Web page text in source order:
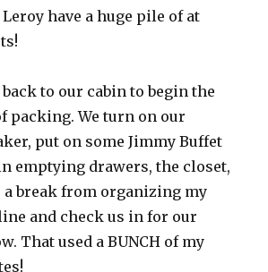
have a huge pile of at
back to our cabin to begin the
packing. We turn on our
put on some Jimmy Buffet
emptying drawers, the closet,
a break from organizing my
and check us in for our
That used a BUNCH of my